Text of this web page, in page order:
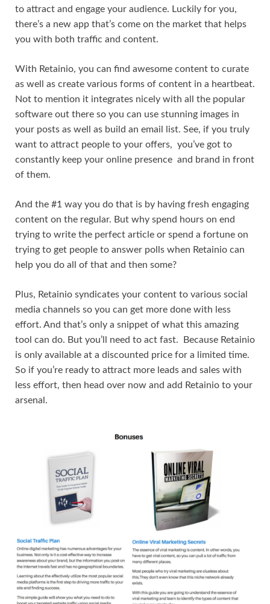
to attract and engage your audience. Luckily for you,
there’s a new app that’s come on the market that helps
you with both traffic and content.
With Retainio, you can find awesome content to curate
as well as create various forms of content in a heartbeat.
Not to mention it integrates nicely with all the popular
software out there so you can use stunning images in
your posts as well as build an email list. See, if you truly
want to attract people to your offers, you’ve got to
constantly keep your online presence and brand in front
of them.
And the #1 way you do that is by having fresh engaging
content on the regular. But why spend hours on end
trying to write the perfect article or spend a fortune on
trying to get people to answer polls when Retainio can
help you do all of that and then some?
Plus, Retainio syndicates your content to various social
media channels so you can get more done with less
effort. And that’s only a snippet of what this amazing
tool can do. But you’ll need to act fast. Because Retainio
is only available at a discounted price for a limited time.
So if you’re ready to attract more leads and sales with
less effort, then head over now and add Retainio to your
arsenal.